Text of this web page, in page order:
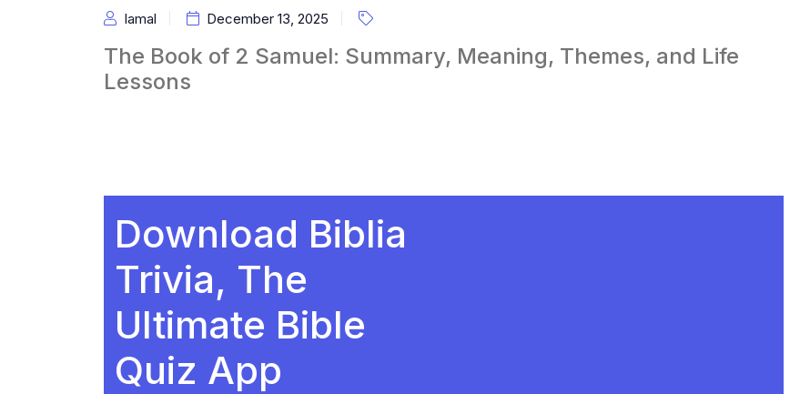
Iamal December 13, 2025
The Book of 2 Samuel: Summary, Meaning, Themes, and Life
Lessons
Download Biblia
Trivia, The
Ultimate Bible
Quiz App